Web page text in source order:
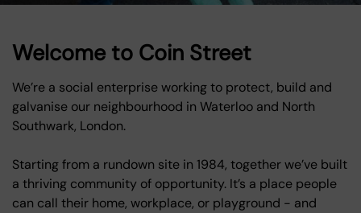
Welcome to Coin Street
We’re a social enterprise working to protect, build and
galvanise our neighbourhood in Waterloo and North
Southwark, London.
Starting from a rundown site in 1984, together we’ve built
a thriving community of opportunity. It’s a place people
can call their home, workplace, or playground - and